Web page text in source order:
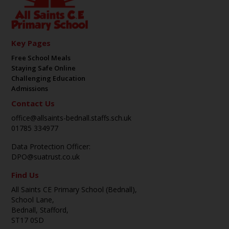
Key Pages
Free School Meals
Staying Safe Online
Challenging Education
Admissions
Contact Us
office@allsaints-bednall.staffs.sch.uk
01785 334977
Data Protection Officer:
DPO@suatrust.co.uk
Find Us
All Saints CE Primary School (Bednall),
School Lane,
Bednall, Stafford,
ST17 0SD